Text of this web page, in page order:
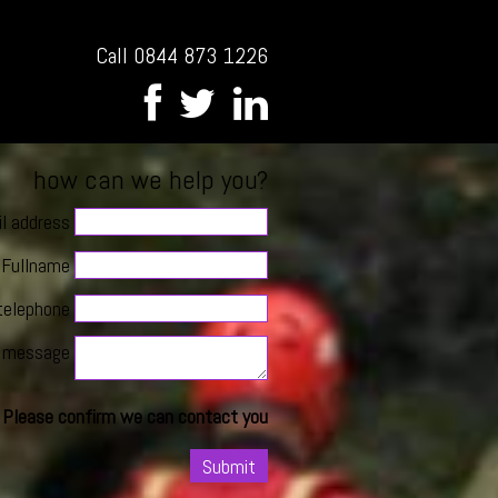
Call 0844 873 1226
how can we help you?
address
Fullname
message
Please confirm we can contact you